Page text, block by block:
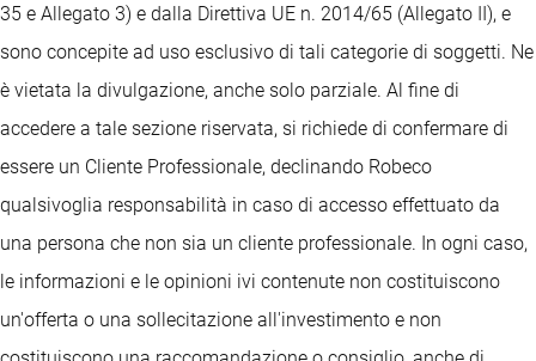
35 e Allegato 3) e dalla Direttiva UE n. 2014/65 (Allegato II), e
sono concepite ad uso esclusivo di tali categorie di soggetti. Ne
è vietata la divulgazione, anche solo parziale. Al fine di
accedere a tale sezione riservata, si richiede di confermare di
essere un Cliente Professionale, declinando Robeco
qualsivoglia responsabilità in caso di accesso effettuato da
una persona che non sia un cliente professionale. In ogni caso,
le informazioni e le opinioni ivi contenute non costituiscono
un'offerta o una sollecitazione all'investimento e non